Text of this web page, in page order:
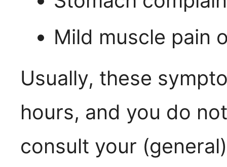
Mild muscle pain
Usually, these
hours, and you do
consult your